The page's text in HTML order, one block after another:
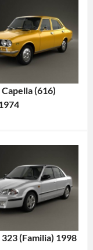
(616)
(Familia) 1998